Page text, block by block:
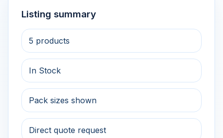
Listing summary
5 products
In Stock
Pack sizes shown
Direct quote request